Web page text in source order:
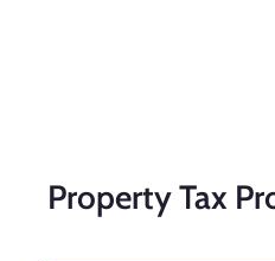
Property Tax